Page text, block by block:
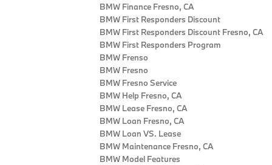
BMW Finance Fresno, CA
BMW First Responders Discount
BMW First Responders Discount Fresno, CA
BMW First Responders Program
BMW Frenso
BMW Fresno
BMW Fresno Service
BMW Help Fresno, CA
BMW Lease Fresno, CA
BMW Loan Fresno, CA
BMW Loan VS. Lease
BMW Maintenance Fresno, CA
BMW Model Features